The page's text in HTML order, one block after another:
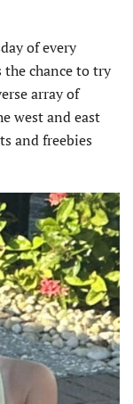
of every
the chance to try
array of
west and east
and freebies